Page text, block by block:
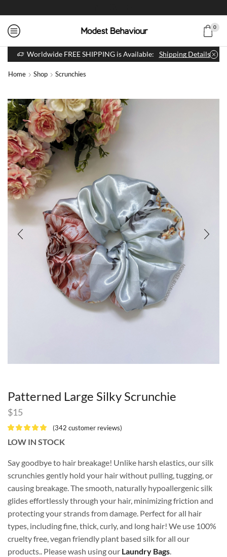
0
Worldwide FREE SHIPPING is Available: Shipping Details
Home Shop Scrunchies
Patterned Large Silky Scrunchie
$15
(342 customer reviews)
LOW IN STOCK
Say goodbye to hair breakage! Unlike harsh elastics, our silk
scrunchies gently hold your hair without pulling, tugging, or
causing breakage. The smooth, naturally hypoallergenic silk
glides effortlessly through your hair, minimizing friction and
protecting your strands from damage. Perfect for all hair
types, including fine, thick, curly, and long hair! We use 100%
cruelty free, vegan friendly plant based silk for all our
products.. Please wash using our Laundry Bags.